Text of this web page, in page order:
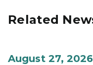
Related
August 27,